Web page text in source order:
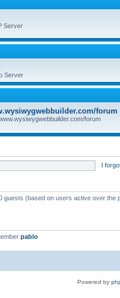
Server
Server
forum
forum
I
guests (based on users active over the
pablo
Powered by